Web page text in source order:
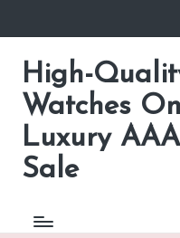
Skip
contentHigh-
Watches
Luxury
Sale